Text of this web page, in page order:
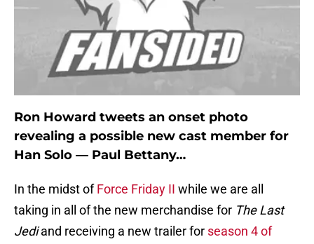
Ron Howard tweets an onset photo
revealing a possible new cast member for
Han Solo — Paul Bettany…
In the midst ofForce Friday II while we are all
taking in all of the new merchandise for The Last
Jediand receiving a new trailer for season 4 of